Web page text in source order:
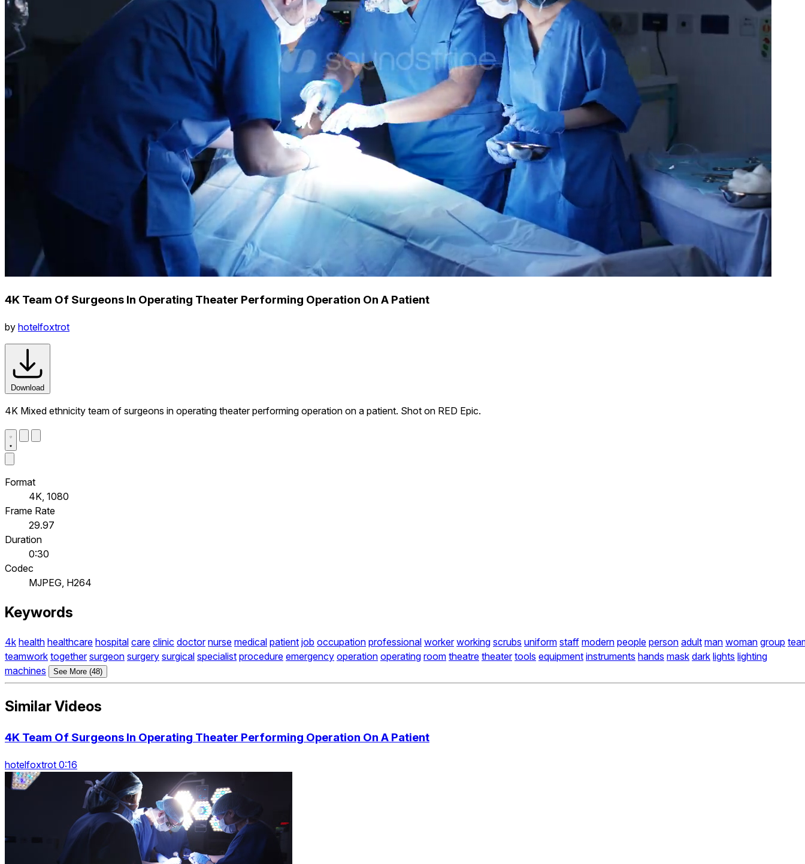
4K Team Of Surgeons In Operating Theater Performing Operation On A Patient
by hotelfoxtrot
Download
4K Mixed ethnicity team of surgeons in operating theater performing operation on a patient. Shot on RED Epic.
Format
4K, 1080
Frame Rate
29.97
Duration
0:30
Codec
MJPEG, H264
Keywords
4k health healthcare hospital care clinic doctor nurse medical patient job occupation professional worker working scrubs uniform staff modern people person adult man woman group
teamwork together surgeon surgery surgical specialist procedure emergency operation operating room theatre theater tools equipment instruments hands mask dark lights lighting
machines
See More (48)
Similar Videos
4K Team Of Surgeons In Operating Theater Performing Operation On A Patient
hotelfoxtrot 0:16